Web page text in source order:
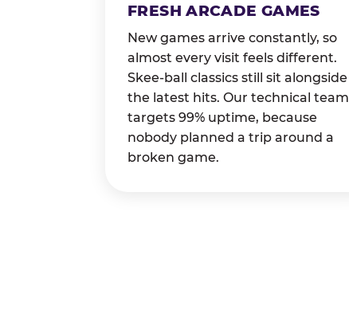
FRESH ARCADE GAMES
New games arrive constantly, so
almost every visit feels different.
Skee-ball classics still sit alongside
the latest hits. Our technical team
targets 99% uptime, because
nobody planned a trip around a
broken game.